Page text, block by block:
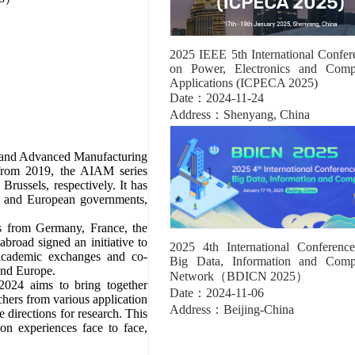
Advanced Manufacturing
2019, the AIAM series
respectively. It has
European governments,
from Germany, France, the
signed an initiative to
exchanges and co-
Europe.
aims to bring together
from various application
directions for research. This
experiences face to face,
2025 IEEE 5th International
on Power, Electronics and
Applications (ICPECA 2025)
Date：2024-11-24
Address：Shenyang, China
2025 4th International
Big Data, Information and
Network（BDICN 2025）
Date：2024-11-06
Address：Beijing-China